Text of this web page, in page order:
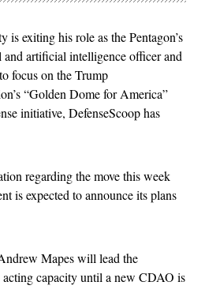
is exiting his role as the Pentagon’s
artificial intelligence officer and
focus on the Trump
“Golden Dome for America”
initiative, DefenseScoop has
regarding the move this week
is expected to announce its plans
Mapes will lead the
acting capacity until a new CDAO is